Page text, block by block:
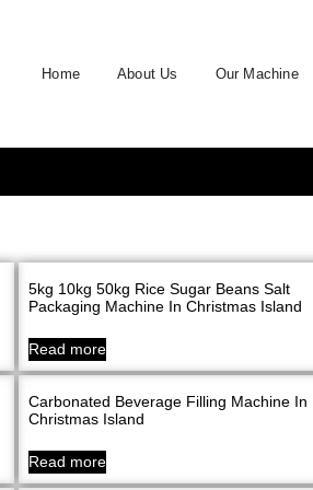
Home About Us Our Machine
5kg 10kg 50kg Rice Sugar Beans Salt
Packaging Machine In Christmas Island
Read more
Carbonated Beverage Filling Machine In
Christmas Island
Read more